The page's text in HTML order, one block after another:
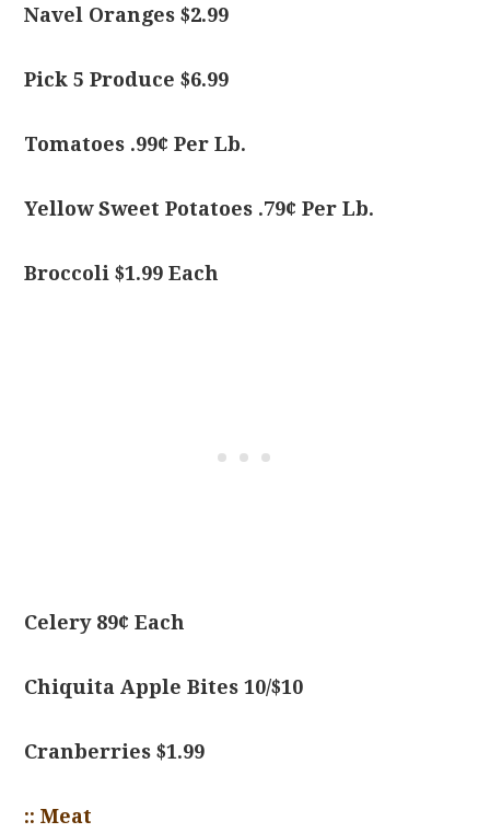
Navel Oranges $2.99
Pick 5 Produce $6.99
Tomatoes .99¢ Per Lb.
Yellow Sweet Potatoes .79¢ Per Lb.
Broccoli $1.99 Each
Celery 89¢ Each
Chiquita Apple Bites 10/$10
Cranberries $1.99
:: Meat